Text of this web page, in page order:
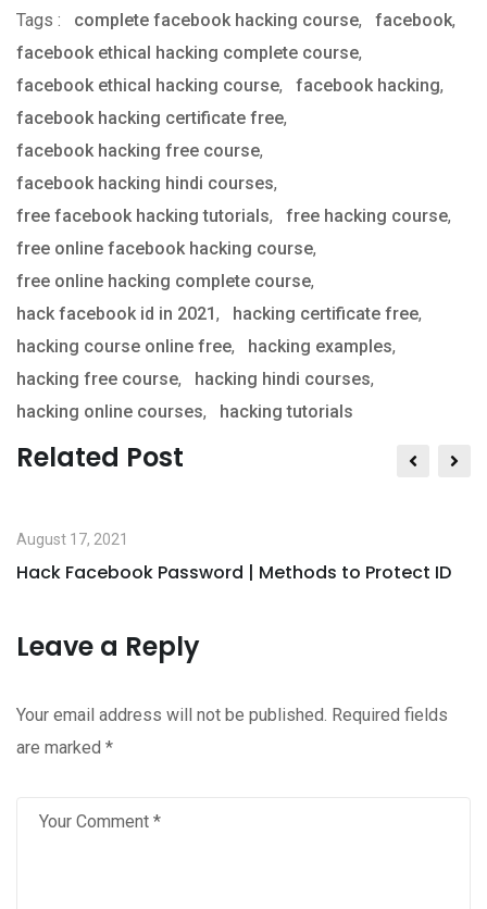
via
Email
Tags : complete facebook hacking course, facebook,
facebook ethical hacking complete course,
facebook ethical hacking course, facebook hacking,
facebook hacking certificate free,
facebook hacking free course,
facebook hacking hindi courses,
free facebook hacking tutorials, free hacking course,
free online facebook hacking course,
free online hacking complete course,
hack facebook id in 2021, hacking certificate free,
hacking course online free, hacking examples,
hacking free course, hacking hindi courses,
hacking online courses, hacking tutorials
Related Post
August 17, 2021
Hack Facebook Password | Methods to Protect ID
Leave a Reply
Your email address will not be published. Required fields
are marked *